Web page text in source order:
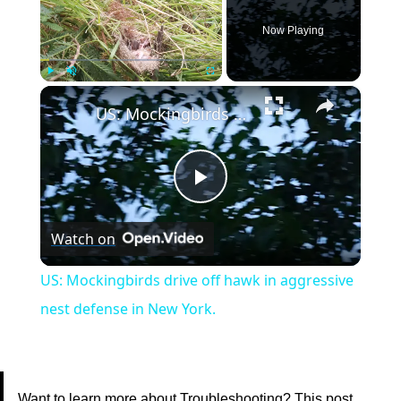
Unmute Fullscreen
Now Playing
×
Play
Video
US: Mockingbirds drive off hawk in aggressive nest defense in New York.
Watch on
US: Mockingbirds drive off hawk in aggressive
nest defense in New York.